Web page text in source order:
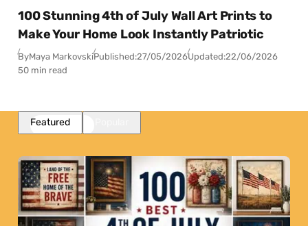
100 Stunning 4th of July Wall Art Prints to
Make Your Home Look Instantly Patriotic
ByMaya MarkovskiPublished:27/05/2026Updated:22/06/2026
50 min read
Featured